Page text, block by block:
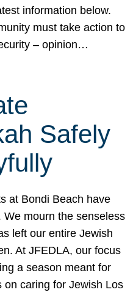
information below.
must take action to
– opinion…
Safely
at Bondi Beach have
We mourn the senseless
left our entire Jewish
At JFEDLA, our focus
a season meant for
caring for Jewish Los